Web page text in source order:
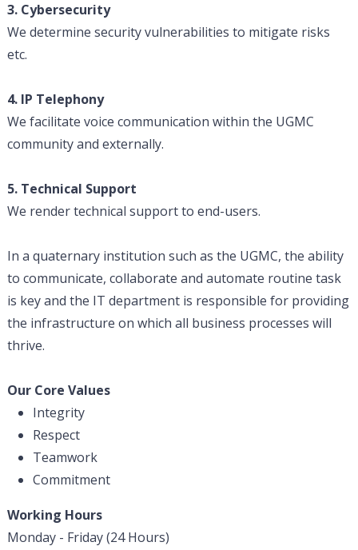
3. Cybersecurity
We determine security vulnerabilities to mitigate risks
etc.
4. IP Telephony
We facilitate voice communication within the UGMC
community and externally.
5. Technical Support
We render technical support to end-users.
In a quaternary institution such as the UGMC, the ability
to communicate, collaborate and automate routine task
is key and the IT department is responsible for providing
the infrastructure on which all business processes will
thrive.
Our Core Values
Integrity
Respect
Teamwork
Commitment
Working Hours
Monday - Friday (24 Hours)